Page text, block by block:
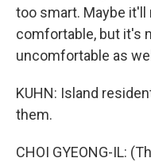
too smart. Maybe
comfortable, but it's
uncomfortable as
KUHN: Island
them.
CHOI GYEONG-IL: